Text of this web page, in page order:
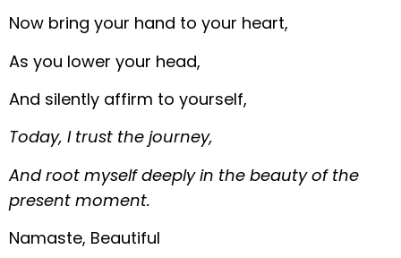
Now bring your hand to your heart,
As you lower your head,
And silently affirm to yourself,
Today, I trust the journey,
And root myself deeply in the beauty of the
present moment.
Namaste, Beautiful